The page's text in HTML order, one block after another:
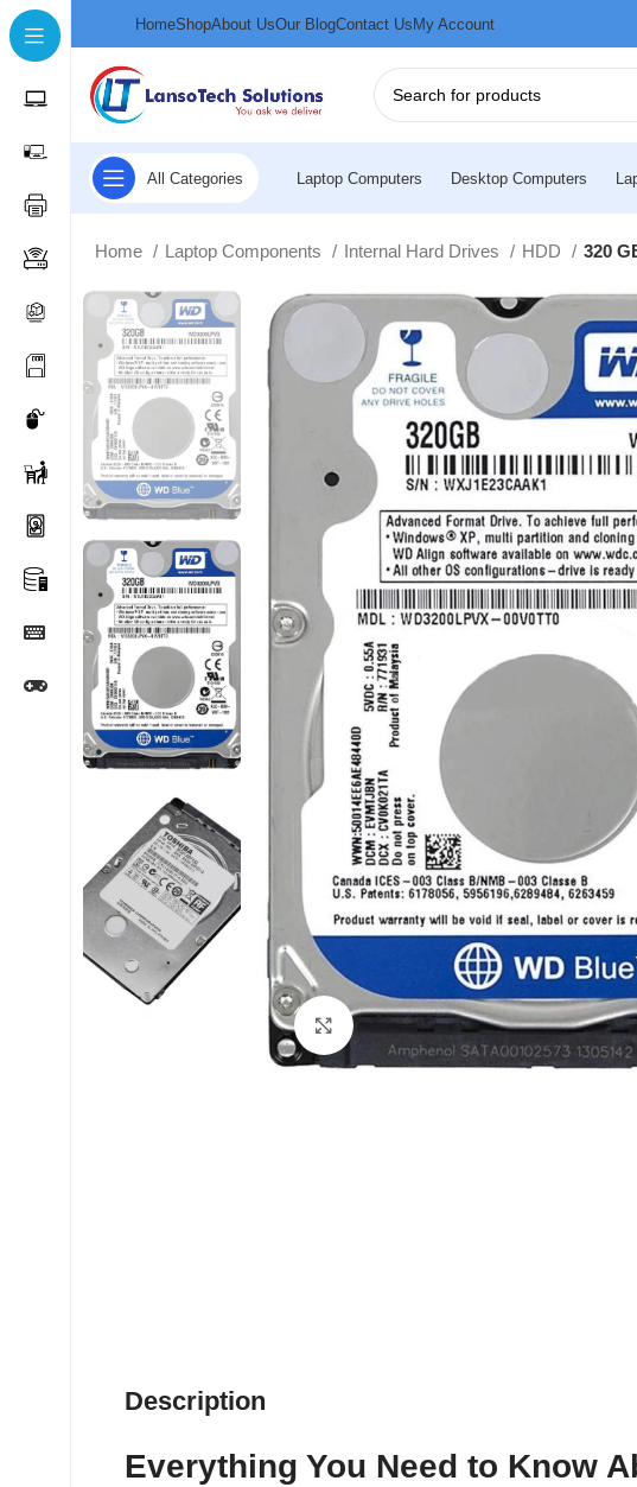
HomeShopAbout UsOur BlogContact UsMy Account
All Categories Laptop Computers Desktop Computers
Home Laptop Components Internal Hard Drives HDD 320
Click to enlarge
Description
Everything You Need to Know